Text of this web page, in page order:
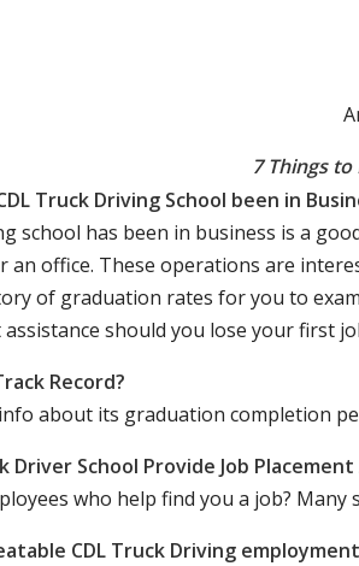
7 Things
Truck Driving School been in
school has been in business is a
office. These operations are
of graduation rates for you to
should you lose your first
Record?
about its graduation completion
Driver School Provide Job
who help find you a job?
CDL Truck Driving